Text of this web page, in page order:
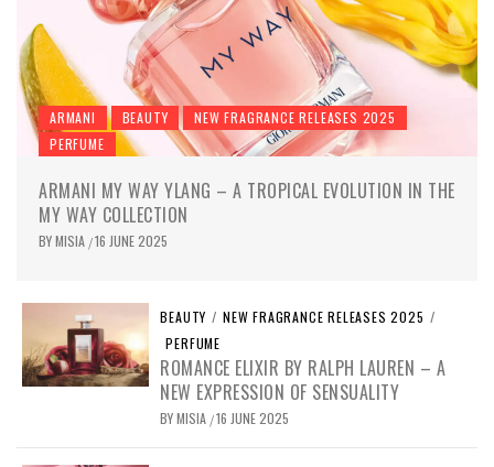
ARMANI BEAUTY
NEW FRAGRANCE RELEASES 2025
PERFUME
ARMANI MY WAY YLANG – A TROPICAL EVOLUTION IN THE
MY WAY COLLECTION
BYMISIA /16 JUNE 2025
BEAUTY / NEW FRAGRANCE RELEASES 2025 /
PERFUME
ROMANCE ELIXIR BY RALPH LAUREN – A
NEW EXPRESSION OF SENSUALITY
BYMISIA /16 JUNE 2025